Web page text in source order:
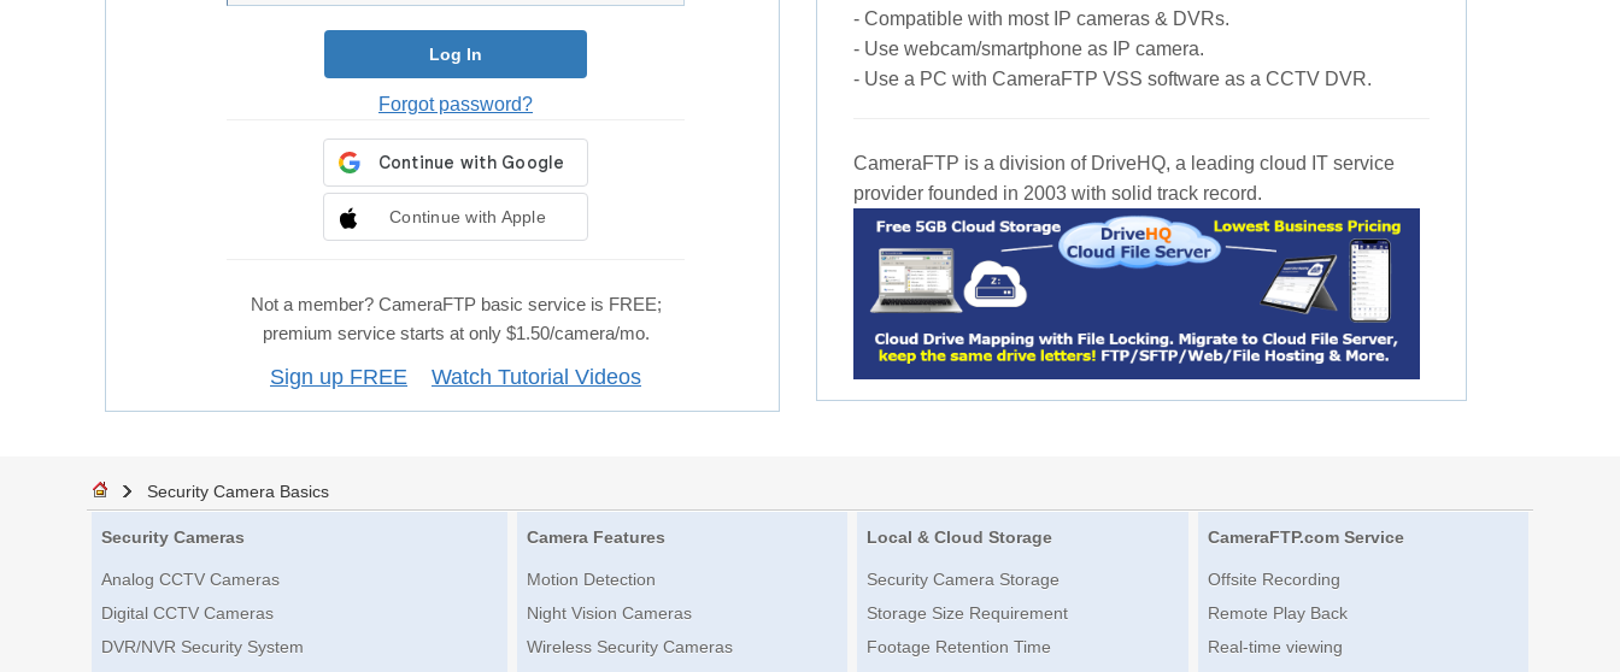
Log In
Forgot password?
Continue with Apple
Not a member? CameraFTP basic service is FREE;
premium service starts at only $1.50/camera/mo.
Sign up FREE Watch Tutorial Videos
- Compatible with most IP cameras & DVRs.
- Use webcam/smartphone as IP camera.
- Use a PC with CameraFTP VSS software as a CCTV DVR.
CameraFTP is a division of DriveHQ, a leading cloud IT service
provider founded in 2003 with solid track record.
Security Camera Basics
Security Cameras
Analog CCTV Cameras
Digital CCTV Cameras
DVR/NVR Security System
Camera Features
Motion Detection
Night Vision Cameras
Wireless Security Cameras
Local & Cloud Storage
Security Camera Storage
Storage Size Requirement
Footage Retention Time
CameraFTP.com Service
Offsite Recording
Remote Play Back
Real-time viewing